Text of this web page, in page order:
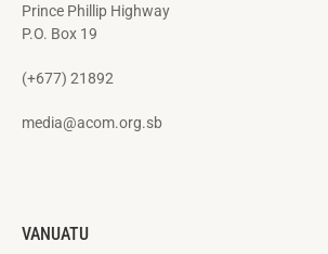
Prince Phillip Highway
P.O. Box 19
(+677) 21892
media@acom.org.sb
VANUATU